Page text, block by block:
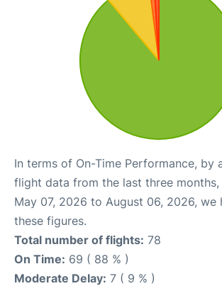
In terms of On-Time Performance, by
flight data from the last three months,
May 07, 2026 to August 06, 2026, we
these figures.
Total number of flights: 78
On Time: 69 ( 88 % )
Moderate Delay: 7 ( 9 % )